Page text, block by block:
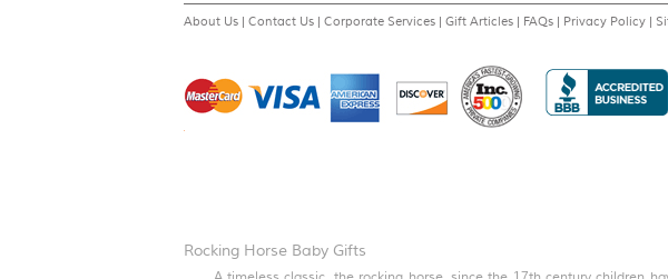
About Us | Contact Us | Corporate Services | Gift Articles | FAQs | Privacy Policy |
Rocking Horse Baby Gifts